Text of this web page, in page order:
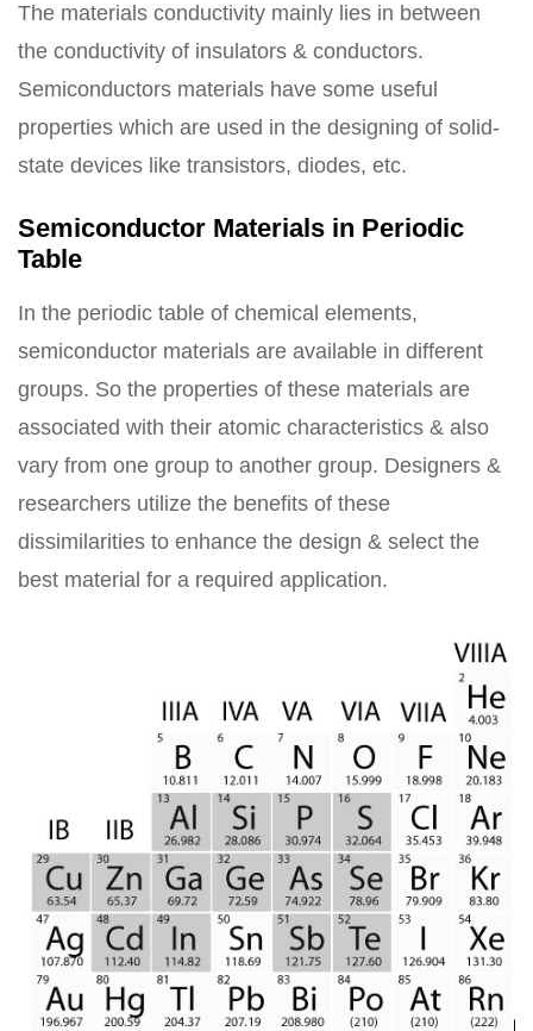
The materials conductivity mainly lies in between
the conductivity of insulators & conductors.
Semiconductors materials have some useful
properties which are used in the designing of solid-
state devices like transistors, diodes, etc.
Semiconductor Materials in Periodic
Table
In the periodic table of chemical elements,
semiconductor materials are available in different
groups. So the properties of these materials are
associated with their atomic characteristics & also
vary from one group to another group. Designers &
researchers utilize the benefits of these
dissimilarities to enhance the design & select the
best material for a required application.